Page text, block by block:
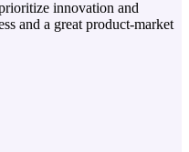
innovation and
and a great product-market